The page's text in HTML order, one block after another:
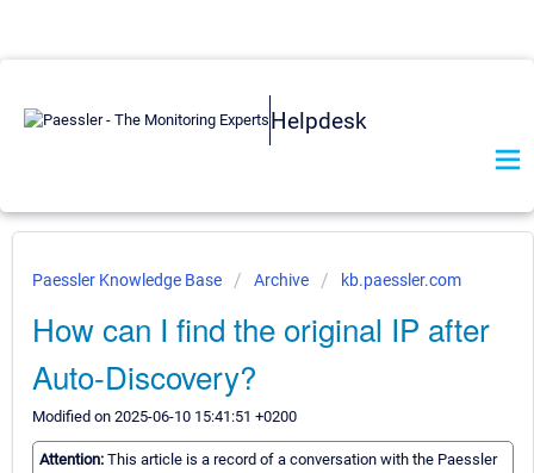
Helpdesk
Paessler Knowledge Base Archive kb.paessler.com
How can I find the original IP after
Auto-Discovery?
Modified on 2025-06-10 15:41:51 +0200
Attention: This article is a record of a conversation with the Paessler